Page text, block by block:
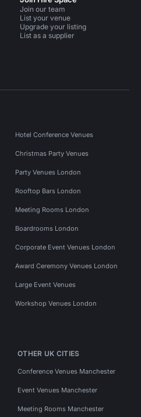
Join our team
List your venue
Upgrade your listing
List as a supplier
Hotel Conference Venues
Christmas Party Venues
Party Venues London
Rooftop Bars London
Meeting Rooms London
Boardrooms London
Corporate Event Venues London
Award Ceremony Venues London
Large Event Venues
Workshop Venues London
OTHER UK CITIES
Conference Venues Manchester
Event Venues Manchester
Meeting Rooms Manchester